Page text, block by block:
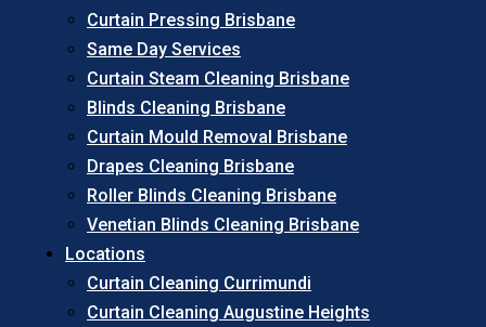
Curtain Pressing Brisbane
Same Day Services
Curtain Steam Cleaning Brisbane
Blinds Cleaning Brisbane
Curtain Mould Removal Brisbane
Drapes Cleaning Brisbane
Roller Blinds Cleaning Brisbane
Venetian Blinds Cleaning Brisbane
Locations
Curtain Cleaning Currimundi
Curtain Cleaning Augustine Heights